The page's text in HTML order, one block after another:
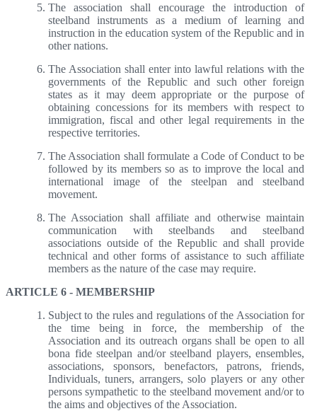
The association shall encourage the introduction of
steelband instruments as a medium of learning and
instruction in the education system of the Republic and in
other nations.
The Association shall enter into lawful relations with the
governments of the Republic and such other foreign
states as it may deem appropriate or the purpose of
obtaining concessions for its members with respect to
immigration, fiscal and other legal requirements in the
respective territories.
The Association shall formulate a Code of Conduct to be
followed by its members so as to improve the local and
international image of the steelpan and steelband
movement.
The Association shall affiliate and otherwise maintain
communication with steelbands and steelband
associations outside of the Republic and shall provide
technical and other forms of assistance to such affiliate
members as the nature of the case may require.
ARTICLE 6 - MEMBERSHIP
Subject to the rules and regulations of the Association for
the time being in force, the membership of the
Association and its outreach organs shall be open to all
bona fide steelpan and/or steelband players, ensembles,
associations, sponsors, benefactors, patrons, friends,
Individuals, tuners, arrangers, solo players or any other
persons sympathetic to the steelband movement and/or to
the aims and objectives of the Association.